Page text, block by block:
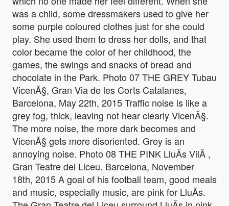
was a child, some dressmakers used to give her
some purple coloured clothes just for she could
play. She used them to dress her dolls, and that
color became the color of her childhood, the
games, the swings and snacks of bread and
chocolate in the Park. Photo 07 THE GREY Tubau
VicenÃ§, Gran Via de les Corts Catalanes,
Barcelona, May 22th, 2015 Traffic noise is like a
grey fog, thick, leaving not hear clearly VicenÃ§.
The more noise, the more dark becomes and
VicenÃ§ gets more disoriented. Grey is an
annoying noise. Photo 08 THE PINK LluÃ­s VilÃ ,
Gran Teatre del Liceu. Barcelona, November
18th, 2015 A goal of his football team, good meals
and music, especially music, are pink for LluÃ­s.